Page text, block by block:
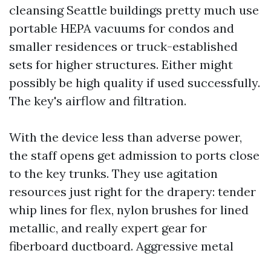
cleansing Seattle buildings pretty much use
portable HEPA vacuums for condos and
smaller residences or truck-established
sets for higher structures. Either might
possibly be high quality if used successfully.
The key's airflow and filtration.
With the device less than adverse power,
the staff opens get admission to ports close
to the key trunks. They use agitation
resources just right for the drapery: tender
whip lines for flex, nylon brushes for lined
metallic, and really expert gear for
fiberboard ductboard. Aggressive metal